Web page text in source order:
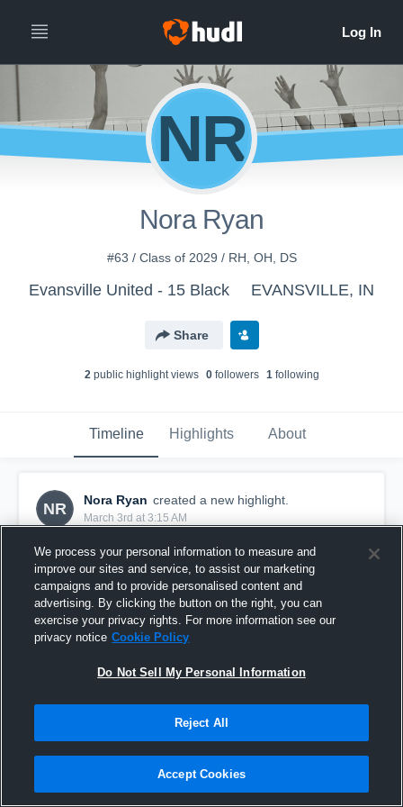
NR
Nora Ryan
#63 / Class of 2029 / RH, OH, DS
Evansville United - 15 Black EVANSVILLE, IN
Share
2public highlight views 0followers 1following
Timeline Highlights About
NR
Nora Ryan created a new highlight.
March 3rd at 3:15 AM
2026 First quarter highlights
2 Views
We process your personal information to measure and
improve our sites and service, to assist our marketing
campaigns and to provide personalised content and
advertising. By clicking the button on the right, you can
exercise your privacy rights. For more information see our
privacy notice Cookie Policy
Do Not Sell My Personal Information
Reject All
Accept Cookies